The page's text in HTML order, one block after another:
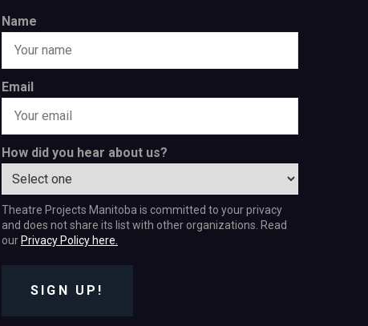
Name
Email
How did you hear about us?
Theatre Projects Manitoba is committed to your privacy
and does not share its list with other organizations. Read
ourPrivacy Policy here.
SIGN UP!